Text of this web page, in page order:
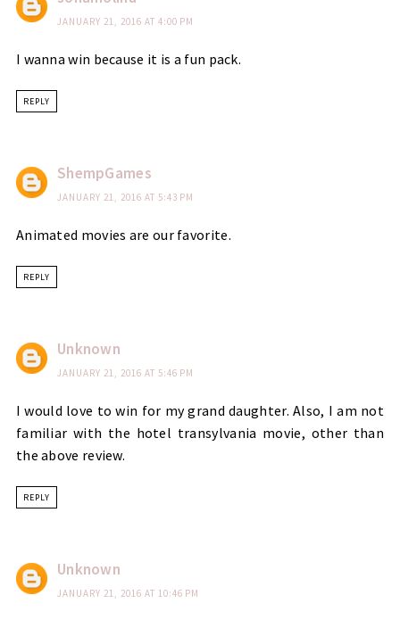
JANUARY 21, 2016 AT 4:00 PM
I wanna win because it is a fun pack.
REPLY
ShempGames
JANUARY 21, 2016 AT 5:43 PM
Animated movies are our favorite.
REPLY
Unknown
JANUARY 21, 2016 AT 5:46 PM
I would love to win for my grand daughter. Also, I am not
familiar with the hotel transylvania movie, other than
the above review.
REPLY
Unknown
JANUARY 21, 2016 AT 10:46 PM